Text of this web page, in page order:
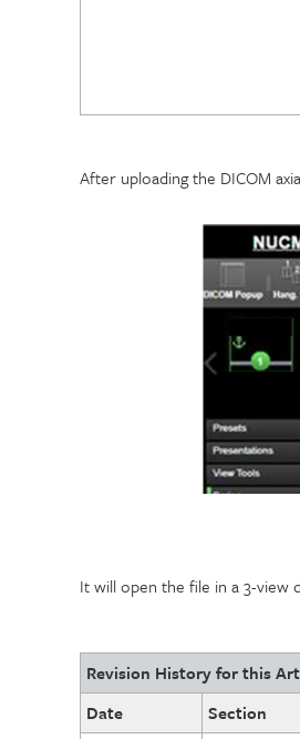
After uploading the DICOM
It will open the file in a 3-view
Revision History for this
Date
Section